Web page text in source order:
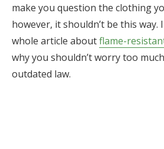
make you question the clothing
however, it shouldn’t be this way.
whole article aboutflame-
why you shouldn’t worry too
outdated law.